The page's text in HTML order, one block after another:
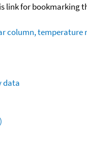
link for bookmarking
column, temperature
data